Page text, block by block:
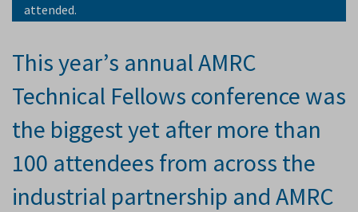
attended.
This year’s annual AMRC
Technical Fellows conference was
the biggest yet after more than
100 attendees from across the
industrial partnership and AMRC